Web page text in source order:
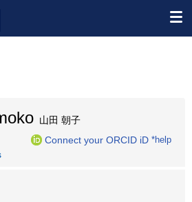
山田 朝子
Connect your ORCID iD *help